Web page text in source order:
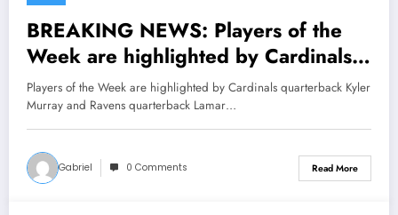
BREAKING NEWS: Players of the
Week are highlighted by Cardinals
quarterback Kyler Murray and
Ravens quarterback Lamar Jackson..
Players of the Week are highlighted by Cardinals quarterback Kyler
Murray and Ravens quarterback Lamar…
Gabriel 0 Comments Read More